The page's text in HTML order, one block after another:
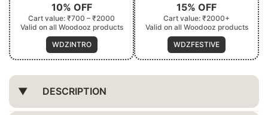
10% OFF
Cart value: ₹700 – ₹2000
Valid on all Woodooz products
WDZINTRO
15% OFF
Cart value: ₹2000+
Valid on all Woodooz products
WDZFESTIVE
DESCRIPTION